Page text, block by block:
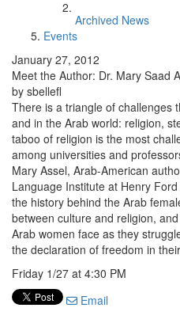
Archived News
Events
January 27, 2012
Meet the Author: Dr. Mary Saad
by sbellefl
There is a triangle of challenges
and in the Arab world: religion,
taboo of religion is the most
among universities and
Mary Assel, Arab-American
Language Institute at Henry
the history behind the Arab
between culture and religion,
Arab women face as they
the declaration of freedom in
Friday 1/27 at 4:30 PM
Email